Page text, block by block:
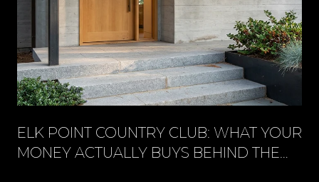
ELK POINT COUNTRY CLUB: WHAT YOUR
MONEY ACTUALLY BUYS BEHIND THE